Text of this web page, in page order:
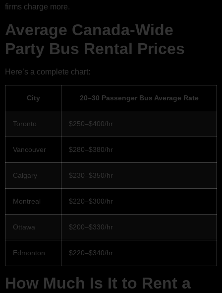
firms charge more.
Average Canada-Wide
Party Bus Rental Prices
Here’s a complete chart:
City 20–30 Passenger Bus Average Rate
Toronto $250–$400/hr
Vancouver $280–$380/hr
Calgary $230–$350/hr
Montreal $220–$300/hr
Ottawa $200–$330/hr
Edmonton $220–$340/hr
How Much Is It to Rent a